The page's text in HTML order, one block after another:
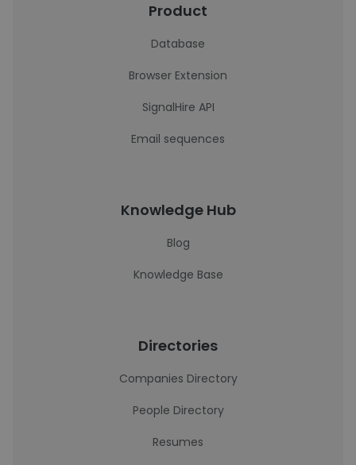
Product
Database
Browser Extension
SignalHire API
Email sequences
Knowledge Hub
Blog
Knowledge Base
Directories
Companies Directory
People Directory
Resumes